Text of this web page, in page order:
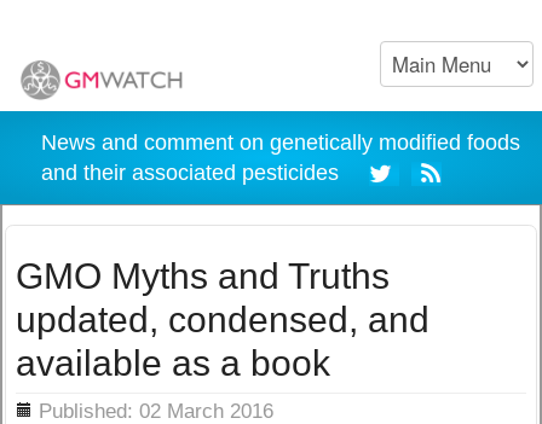
News and comment on genetically modified foods
and their associated pesticides
GMO Myths and Truths
updated, condensed, and
available as a book
Published: 02 March 2016